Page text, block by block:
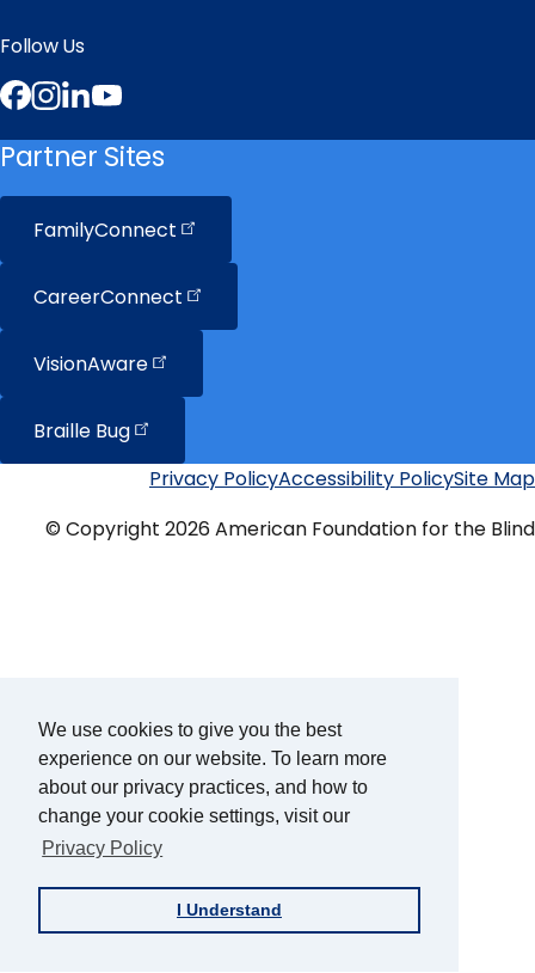
We use cookies to give you the best
experience on our website. To learn more
about our privacy practices, and how to
change your cookie settings, visit our
Privacy Policy
I Understand
Follow Us
Facebook
Instagram
LinkedIn
Partner Sites
FamilyConnect
CareerConnect
VisionAware
Braille Bug
Additional
Privacy PolicyAccessibility PolicySite Map
© Copyright 2026 American Foundation for the Blind